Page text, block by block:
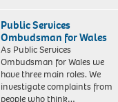
Public Services
Ombudsman for Wales
As Public Services
Ombudsman for Wales we
have three main roles. We
investigate complaints from
people who think…